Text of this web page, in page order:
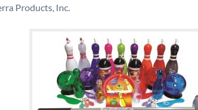
Products, Inc.